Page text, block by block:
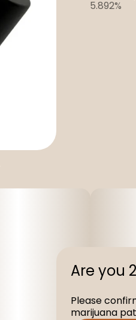
5.892%
Are you
Please
marijuana